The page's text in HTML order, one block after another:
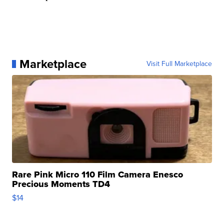
Marketplace Visit Full Marketplace
Rare Pink Micro 110 Film Camera Enesco
Precious Moments TD4
$14